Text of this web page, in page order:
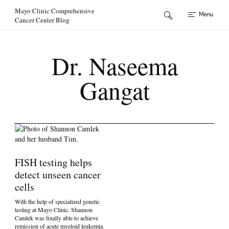
Mayo Clinic Comprehensive
Cancer Center Blog
Menu
Dr. Naseema
Gangat
FISH testing helps
detect unseen cancer
cells
With the help of specialized genetic
testing at Mayo Clinic, Shannon
Camlek was finally able to achieve
remission of acute myeloid leukemia.